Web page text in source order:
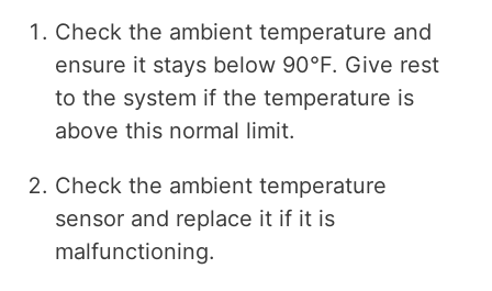
Check the ambient temperature and
ensure it stays below 90°F. Give rest
to the system if the temperature is
above this normal limit.
Check the ambient temperature
sensor and replace it if it is
malfunctioning.